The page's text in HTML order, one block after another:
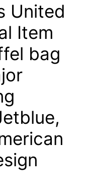
United
Item
bag